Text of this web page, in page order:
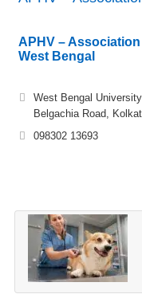
APHV –
West Bengal
West Bengal
Belgachia Road,
098302 13693